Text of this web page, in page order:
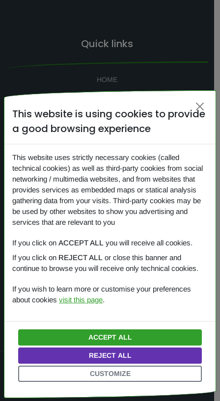
Quick links
HOME
CONTACTS
NEWS
COOKIES
Our products
OVERVIEW
One Planet
Small Gestures of Love
© 2022 — 2026 Amì Planet Srl.All rights reserved.
This website is using cookies to provide
a good browsing experience
This website uses strictly necessary cookies (called
technical cookies) as well as third-party cookies from social
networking / multimedia websites, and from websites that
provides services as embedded maps or statical analysis
gathering data from your visits. Third-party cookies may be
be used by other websites to show you advertising and
services that are relevant to you
If you click on ACCEPT ALL you will receive all cookies.
If you click on REJECT ALL or close this banner and
continue to browse you will receive only technical cookies.
If you wish to learn more or customise your preferences
about cookies visit this page.
ACCEPT ALL
REJECT ALL
CUSTOMIZE